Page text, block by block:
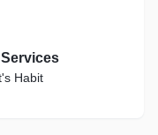
Habit